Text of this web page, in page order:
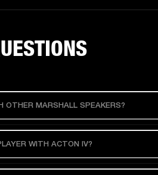
OTHER MARSHALL SPEAKERS?
WITH ACTON IV?